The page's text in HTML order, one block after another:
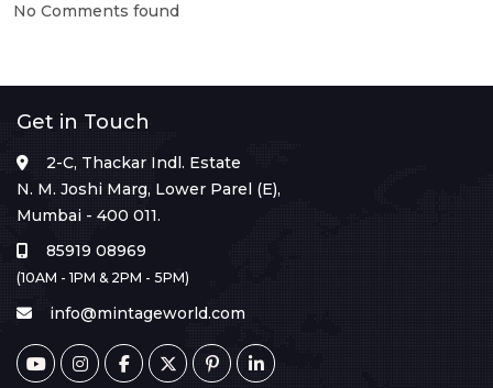
No Comments found
Get in Touch
2-C, Thackar Indl. Estate
N. M. Joshi Marg, Lower Parel (E),
Mumbai - 400 011.
85919 08969
(10AM - 1PM & 2PM - 5PM)
info@mintageworld.com